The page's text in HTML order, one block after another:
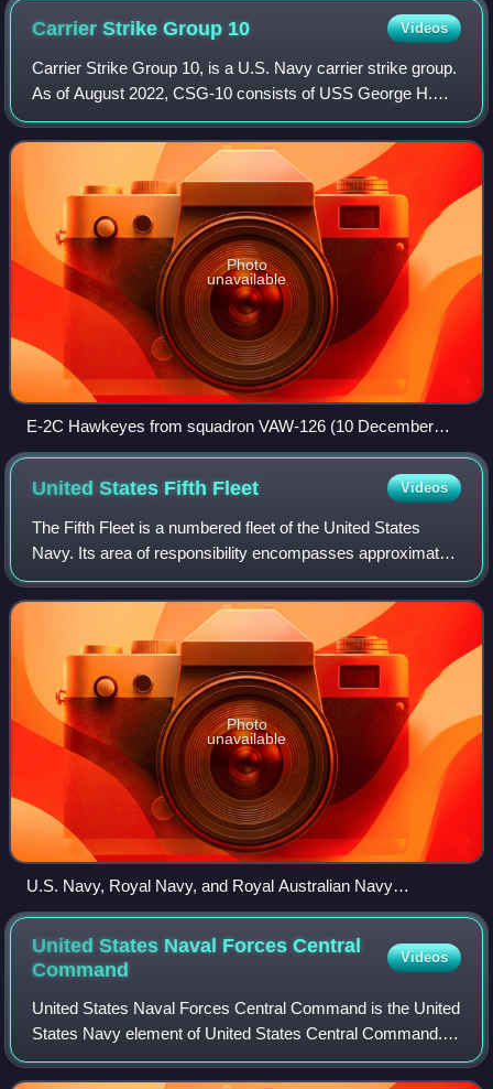
Carrier Strike Group 10 Videos
Carrier Strike Group 10, is a U.S. Navy carrier strike group.
As of August 2022, CSG-10 consists of USS George H.W.
Bush, the strike group's current flagship, with Carrier Air
Wing Seven embarked on b
Photo
unavailable
E-2C Hawkeyes from squadron VAW-126 (10 December
2004)
United States Fifth Fleet Videos
The Fifth Fleet is a numbered fleet of the United States
Navy. Its area of responsibility encompasses approximately
2.5 million mi2 and includes the Persian Gulf, Red Sea,
Arabian Sea, and parts of th
Photo
unavailable
U.S. Navy, Royal Navy, and Royal Australian Navy
destroyers and frigates on joint operations in the Persian Gulf.
United States Naval Forces Central
Command
Videos
United States Naval Forces Central Command is the United
States Navy element of United States Central Command.
Its area of responsibility includes the Red Sea, Gulf of
Oman, Persian Gulf, and Arabian